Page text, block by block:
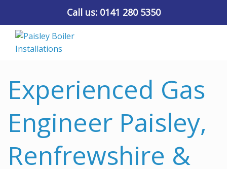
Call us: 0141 280 5350
Experienced Gas
Engineer Paisley,
Renfrewshire &